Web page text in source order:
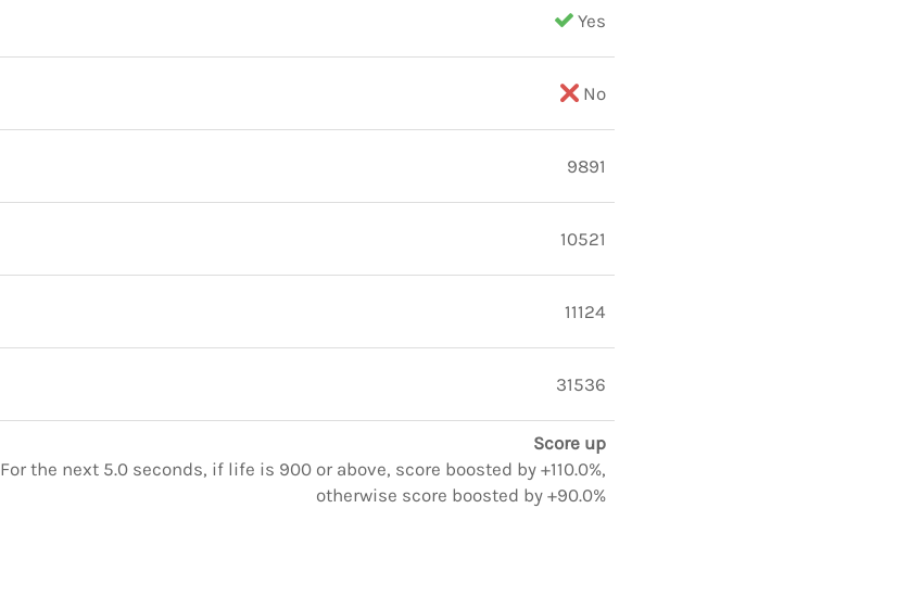
Yes
No
9891
10521
11124
31536
Score up
For the next 5.0 seconds, if life is 900 or above, score boosted by +110.0%,
otherwise score boosted by +90.0%